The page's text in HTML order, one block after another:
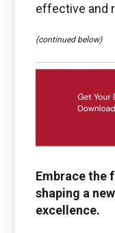
Questions
PTC +
effective and
(continued below)
Embrace the
shaping a
excellence.